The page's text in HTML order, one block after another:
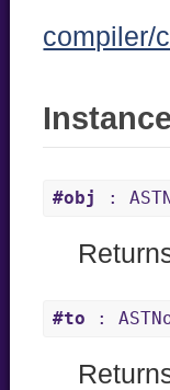
compiler/
#obj :
#to :